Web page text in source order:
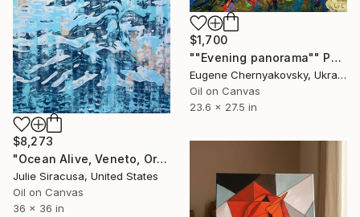
$1,700
""Evening panorama"" Painting
Eugene Chernyakovsky, Ukraine
Oil on Canvas
23.6 x 27.5 in
$8,273
"Ocean Alive, Veneto, Original" Painting
Julie Siracusa, United States
Oil on Canvas
36 x 36 in